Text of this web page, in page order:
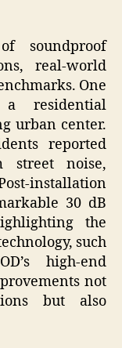
soundproof
real-world
One
residential
urban center.
reported
street noise,
installation
30 dB
the
such
high-end
not
but also